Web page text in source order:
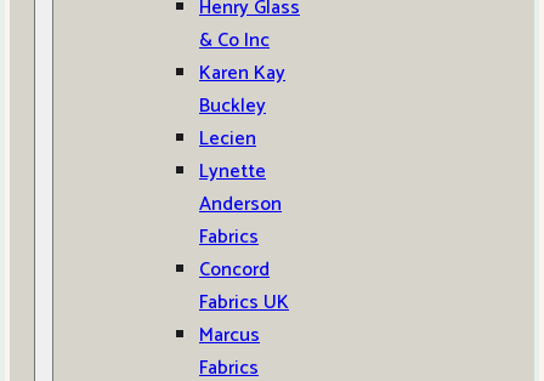
Henry Glass
& Co Inc
Karen Kay
Buckley
Lecien
Lynette
Anderson
Fabrics
Concord
Fabrics UK
Marcus
Fabrics